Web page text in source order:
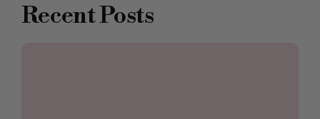
Recent Posts